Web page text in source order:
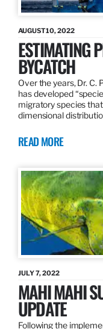
AUGUST 10, 2022
ESTIMATING
BYCATCH
Over the years, Dr. C.
has developed
migratory species
dimensional
READ MORE
JULY 7, 2022
MAHI MAHI
UPDATE
Following the